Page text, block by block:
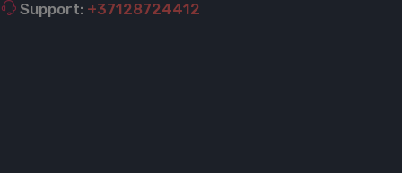
Support: +37128724412